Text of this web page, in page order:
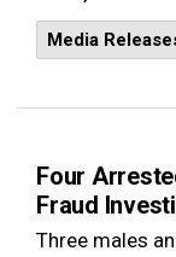
Media
Four
Fraud
Three males